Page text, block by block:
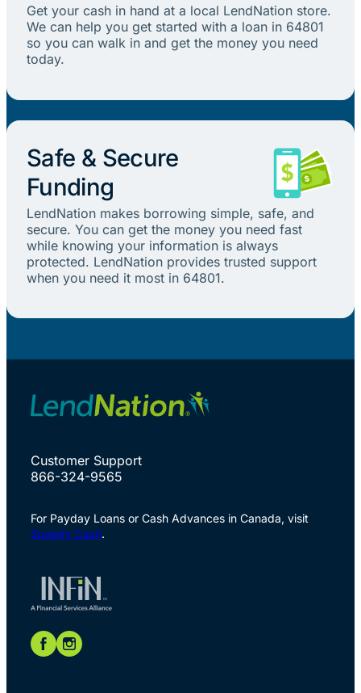
Get your cash in hand at a local LendNation store.
We can help you get started with a loan in 64801
so you can walk in and get the money you need
today.
Safe & Secure
Funding
LendNation makes borrowing simple, safe, and
secure. You can get the money you need fast
while knowing your information is always
protected. LendNation provides trusted support
when you need it most in 64801.
Customer Support
866-324-9565
For Payday Loans or Cash Advances in Canada, visit
Speedy Cash.